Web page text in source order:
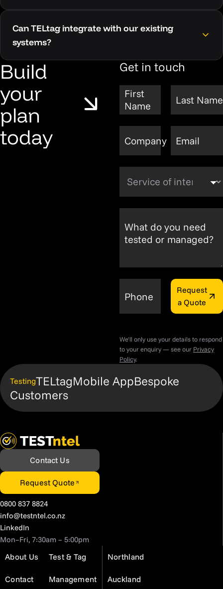
Can TELtag integrate with our existing
systems?
Build
your
plan
today
Get in touch
First
Name
Last Name
Company Email
Service of interest
What do you need
tested or managed?
Phone
Request
a Quote
We'll only use your details to respond
to your enquiry — see our Privacy
Policy.
TestingTELtagMobile AppBespoke
Customers
Contact Us
Request Quote
0800 837 8824
info@testntel.co.nz
LinkedIn
Mon–Fri, 7:30am – 5:00pm
About Us
Contact
Test & Tag
Management
Northland
Auckland